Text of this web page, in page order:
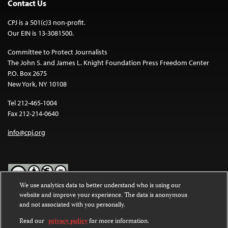
Contact Us
CPJ is a 501(c)3 non-profit.
Our EIN is 13-3081500.
Committee to Protect Journalists
The John S. and James L. Knight Foundation Press Freedom Center
P.O. Box 2675
New York, NY 10108
Tel 212-465-1004
Fax 212-214-0640
info@cpj.org
Except where noted, text on this website is licensed under a
Commons Attribution-NonCommercial-NoDerivatives 4.0
International License.
We use analytics data to better understand who is using our
website and improve your experience. The data is anonymous
and not associated with you personally.
Read our privacy policyfor more information.